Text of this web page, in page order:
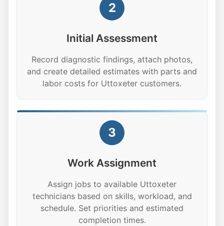
2
Initial Assessment
Record diagnostic findings, attach photos,
and create detailed estimates with parts and
labor costs for Uttoxeter customers.
3
Work Assignment
Assign jobs to available Uttoxeter
technicians based on skills, workload, and
schedule. Set priorities and estimated
completion times.